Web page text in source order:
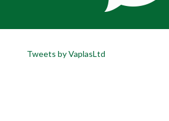
Tweets by VaplasLtd